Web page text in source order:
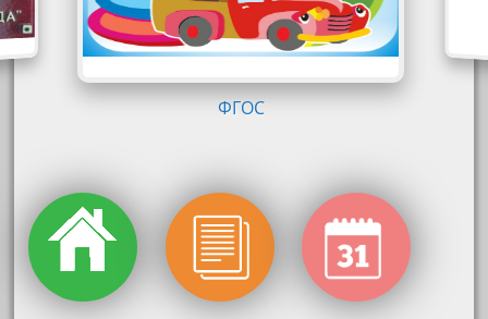
ФГОС